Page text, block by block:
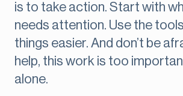
is to take action. Start with
needs attention. Use the
things easier. And don’t be
help, this work is too
alone.